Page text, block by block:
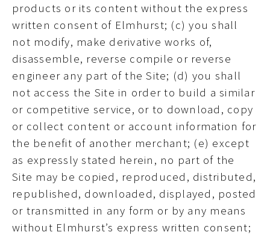
products or its content without the express
written consent of Elmhurst; (c) you shall
not modify, make derivative works of,
disassemble, reverse compile or reverse
engineer any part of the Site; (d) you shall
not access the Site in order to build a similar
or competitive service, or to download, copy
or collect content or account information for
the benefit of another merchant; (e) except
as expressly stated herein, no part of the
Site may be copied, reproduced, distributed,
republished, downloaded, displayed, posted
or transmitted in any form or by any means
without Elmhurst’s express written consent;